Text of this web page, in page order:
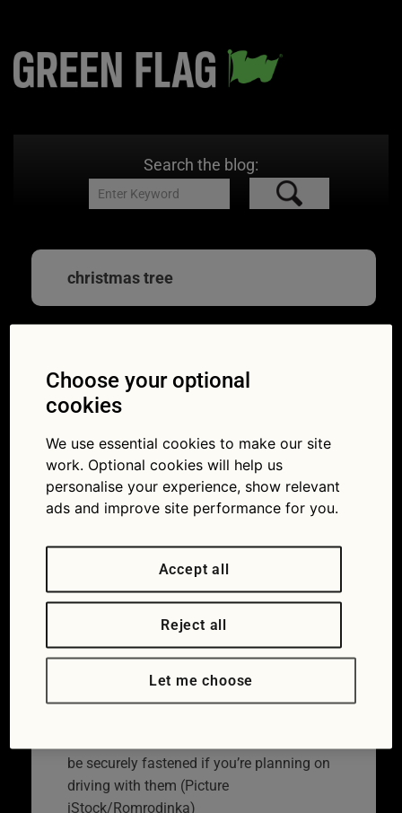
Search the blog:
christmas tree
Our guide to carrying
a Christmas tree
safely by car
07/12/2021
be securely fastened if you’re planning on
driving with them (Picture
iStock/Romrodinka)
Choose your optional
cookies
We use essential cookies to make our site
work. Optional cookies will help us
personalise your experience, show relevant
ads and improve site performance for you.
Accept all
Reject all
Let me choose